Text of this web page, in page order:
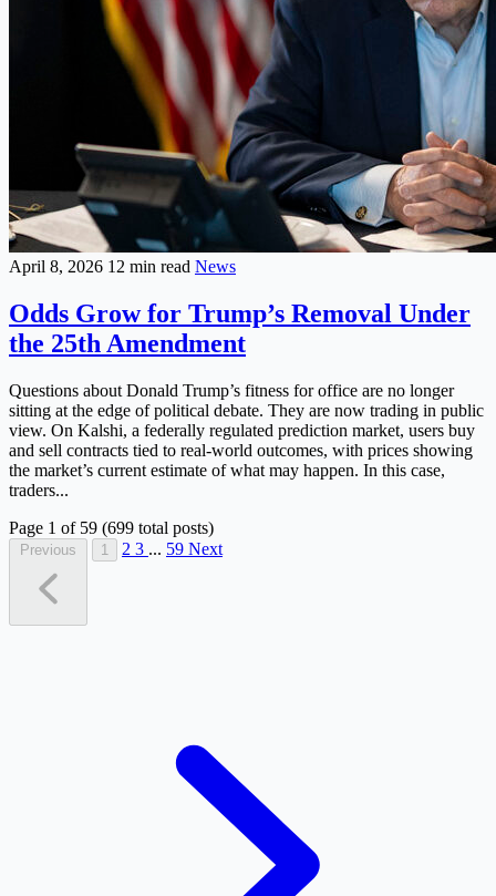
April 8, 2026 12 min read News
Odds Grow for Trump’s Removal Under
the 25th Amendment
Questions about Donald Trump’s fitness for office are no longer
sitting at the edge of political debate. They are now trading in public
view. On Kalshi, a federally regulated prediction market, users buy
and sell contracts tied to real-world outcomes, with prices showing
the market’s current estimate of what may happen. In this case,
traders...
Page 1 of 59 (699 total posts)
Previous 1 2 3 ... 59 Next